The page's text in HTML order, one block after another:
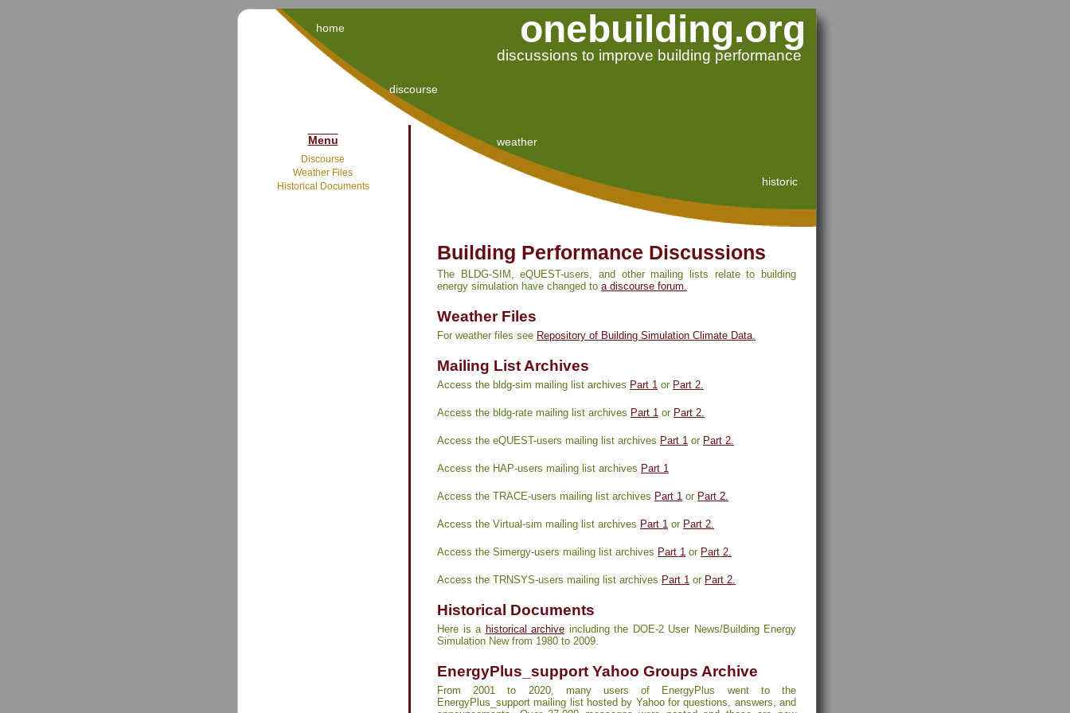
home
discourse
weather
historic
onebuilding.org
discussions to improve building performance
Menu
Discourse
Weather Files
Historical Documents
Building Performance Discussions
The BLDG-SIM, eQUEST-users, and other mailing lists relate to building
energy simulation have changed to a discourse forum.
Weather Files
For weather files see Repository of Building Simulation Climate Data.
Mailing List Archives
Access the bldg-sim mailing list archives Part 1 or Part 2.
Access the bldg-rate mailing list archives Part 1 or Part 2.
Access the eQUEST-users mailing list archives Part 1 or Part 2.
Access the HAP-users mailing list archives Part 1
Access the TRACE-users mailing list archives Part 1 or Part 2.
Access the Virtual-sim mailing list archives Part 1 or Part 2.
Access the Simergy-users mailing list archives Part 1 or Part 2.
Access the TRNSYS-users mailing list archives Part 1 or Part 2.
Historical Documents
Here is a historical archive including the DOE-2 User News/Building Energy
Simulation New from 1980 to 2009.
EnergyPlus_support Yahoo Groups Archive
From 2001 to 2020, many users of EnergyPlus went to the
EnergyPlus_support mailing list hosted by Yahoo for questions, answers, and